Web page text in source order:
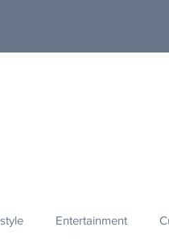
Entertainment